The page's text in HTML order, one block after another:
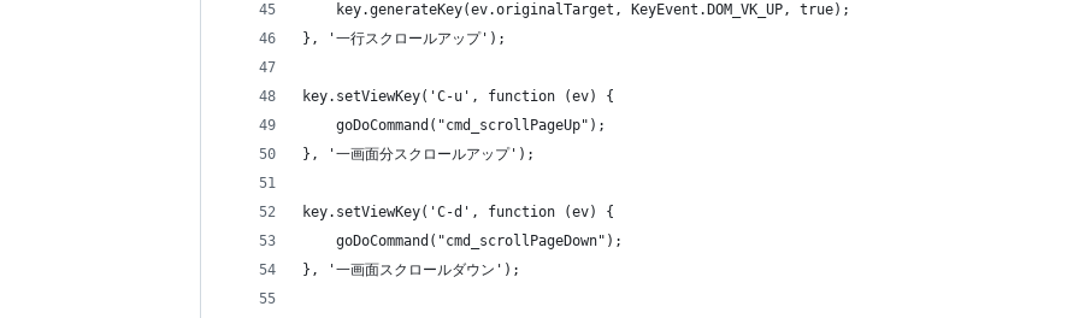
    key.generateKey(ev.originalTarget, KeyEvent.DOM_VK_UP, true);
}, '一行スクロールアップ');
key.setViewKey('C-u', function (ev) {
    goDoCommand("cmd_scrollPageUp");
}, '一画面分スクロールアップ');
key.setViewKey('C-d', function (ev) {
    goDoCommand("cmd_scrollPageDown");
}, '一画面スクロールダウン');